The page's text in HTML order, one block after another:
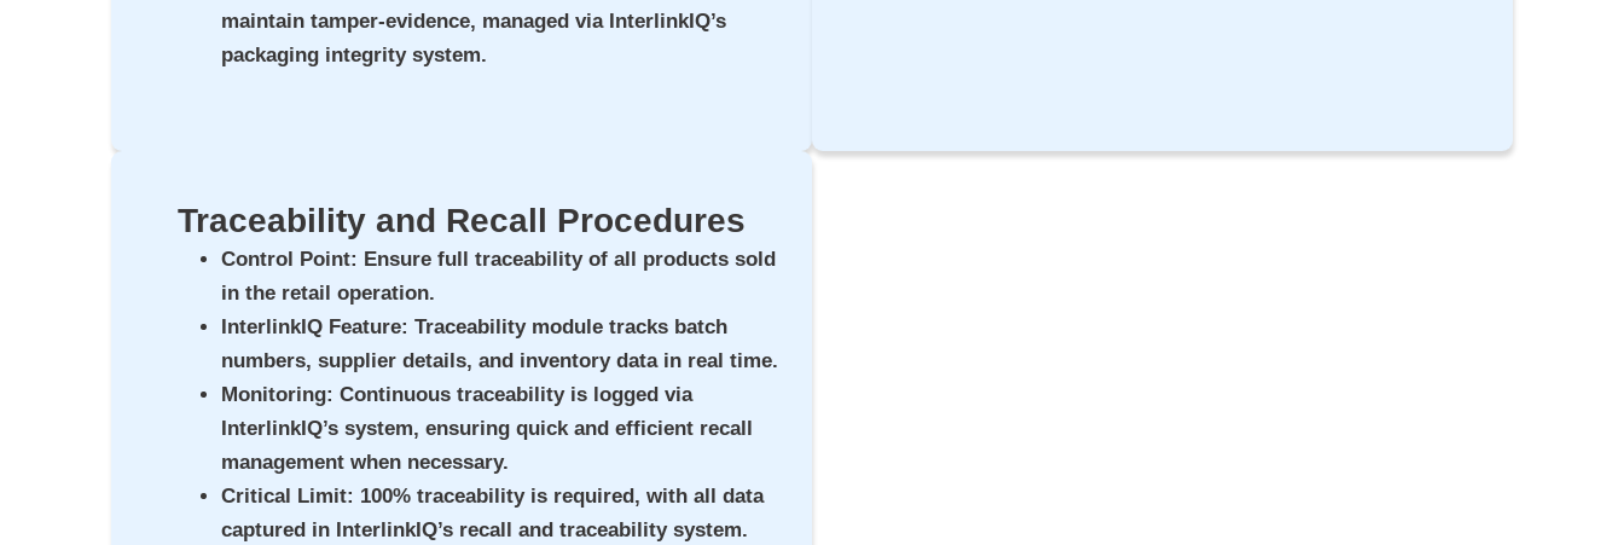
maintain tamper-evidence, managed via InterlinkIQ’s
packaging integrity system.
Traceability and Recall Procedures
Control Point: Ensure full traceability of all products sold
in the retail operation.
InterlinkIQ Feature: Traceability module tracks batch
numbers, supplier details, and inventory data in real time.
Monitoring: Continuous traceability is logged via
InterlinkIQ’s system, ensuring quick and efficient recall
management when necessary.
Critical Limit: 100% traceability is required, with all data
captured in InterlinkIQ’s recall and traceability system.